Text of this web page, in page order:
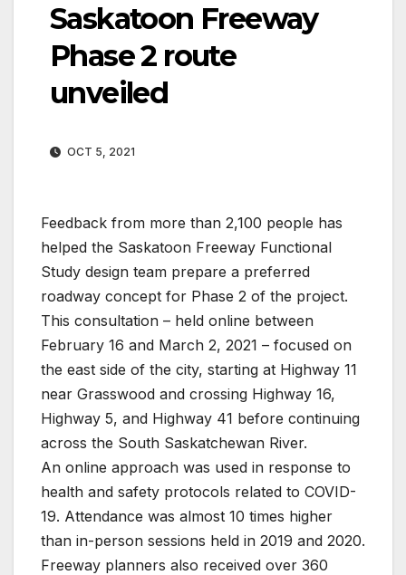
Saskatoon Freeway
Phase 2 route
unveiled
OCT 5, 2021
Feedback from more than 2,100 people has
helped the Saskatoon Freeway Functional
Study design team prepare a preferred
roadway concept for Phase 2 of the project.
This consultation – held online between
February 16 and March 2, 2021 – focused on
the east side of the city, starting at Highway 11
near Grasswood and crossing Highway 16,
Highway 5, and Highway 41 before continuing
across the South Saskatchewan River.
An online approach was used in response to
health and safety protocols related to COVID-
19. Attendance was almost 10 times higher
than in-person sessions held in 2019 and 2020.
Freeway planners also received over 360